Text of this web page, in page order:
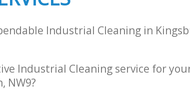
Industrial Cleaning in
Industrial Cleaning service for
NW9?